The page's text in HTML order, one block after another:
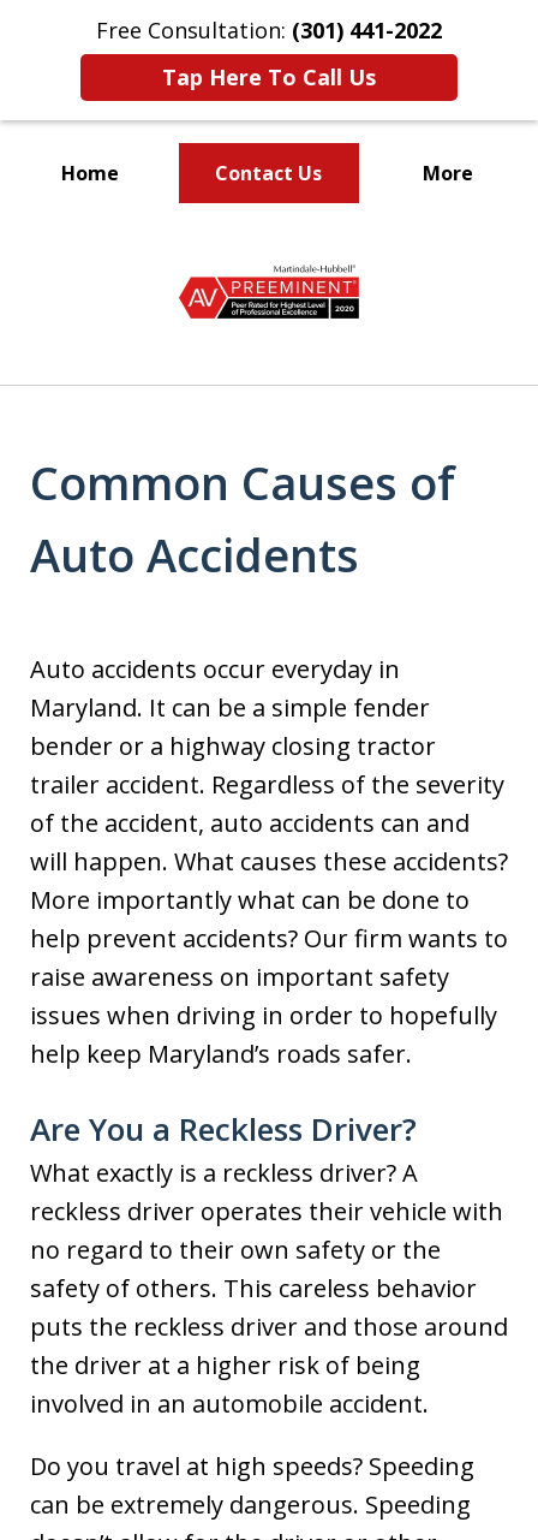
Free Consultation: (301) 441-2022
Tap Here To Call Us
Home Contact Us More
Your Family
Common Causes of
Auto Accidents
Auto accidents occur everyday in
Maryland. It can be a simple fender
bender or a highway closing tractor
trailer accident. Regardless of the severity
of the accident, auto accidents can and
will happen. What causes these accidents?
More importantly what can be done to
help prevent accidents? Our firm wants to
raise awareness on important safety
issues when driving in order to hopefully
help keep Maryland’s roads safer.
Are You a Reckless Driver?
What exactly is a reckless driver? A
reckless driver operates their vehicle with
no regard to their own safety or the
safety of others. This careless behavior
puts the reckless driver and those around
the driver at a higher risk of being
involved in an automobile accident.
Do you travel at high speeds? Speeding
can be extremely dangerous. Speeding